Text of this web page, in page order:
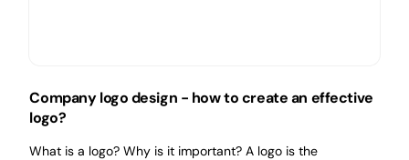
Company logo design - how to create an effective
logo?
What is a logo? Why is it important? A logo is the